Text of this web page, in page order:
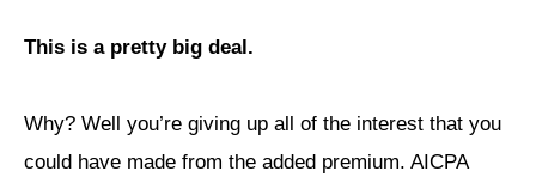
This is a pretty big deal.
Why? Well you’re giving up all of the interest that you
could have made from the added premium. AICPA